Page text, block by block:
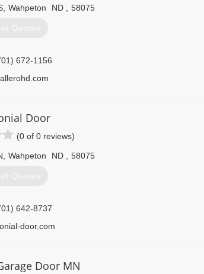
Wahpeton ND 58075
Quotes
672-1156
Door
(0 of 0 reviews)
Wahpeton ND 58075
Quotes
642-8737
door.com
Door MN